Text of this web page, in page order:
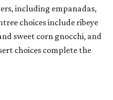
including empanadas,
choices include ribeye
sweet corn gnocchi, and
choices complete the